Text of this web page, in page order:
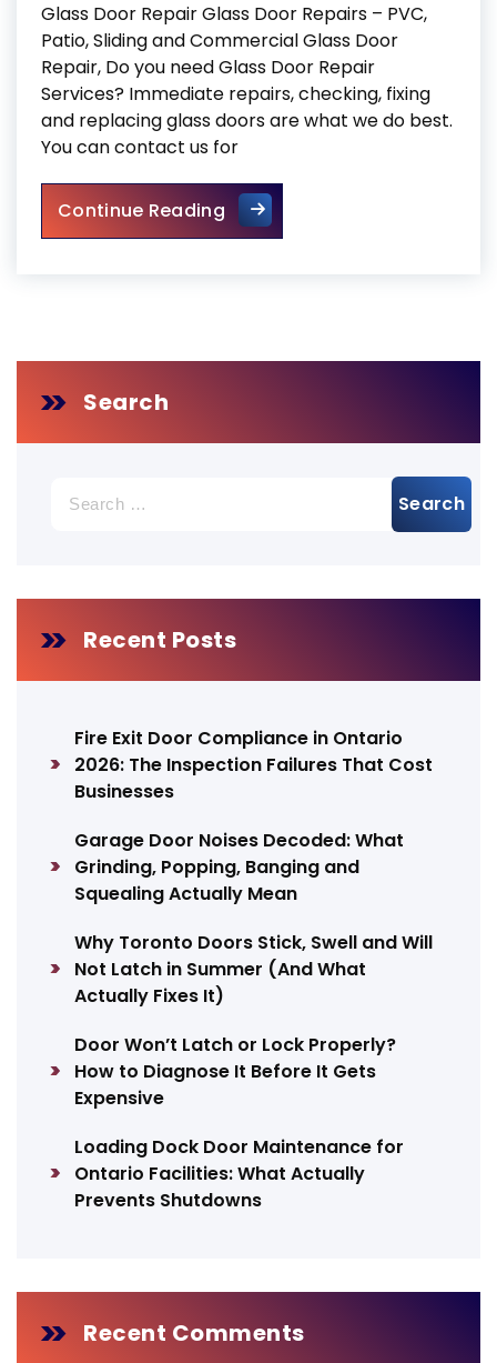
Glass Door Repair Glass Door Repairs – PVC,
Patio, Sliding and Commercial Glass Door
Repair, Do you need Glass Door Repair
Services? Immediate repairs, checking, fixing
and replacing glass doors are what we do best.
You can contact us for
Continue ReadingGlass Door Repair
Search
for:
Recent Posts
Fire Exit Door Compliance in Ontario
2026: The Inspection Failures That Cost
Businesses
Garage Door Noises Decoded: What
Grinding, Popping, Banging and
Squealing Actually Mean
Why Toronto Doors Stick, Swell and Will
Not Latch in Summer (And What
Actually Fixes It)
Door Won’t Latch or Lock Properly?
How to Diagnose It Before It Gets
Expensive
Loading Dock Door Maintenance for
Ontario Facilities: What Actually
Prevents Shutdowns
Recent Comments